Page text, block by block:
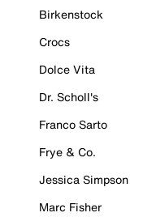
Birkenstock
Crocs
Dolce Vita
Dr. Scholl's
Franco Sarto
Frye & Co.
Jessica Simpson
Marc Fisher